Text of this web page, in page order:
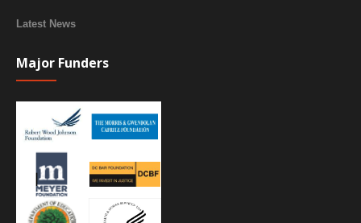
Latest News
Major Funders